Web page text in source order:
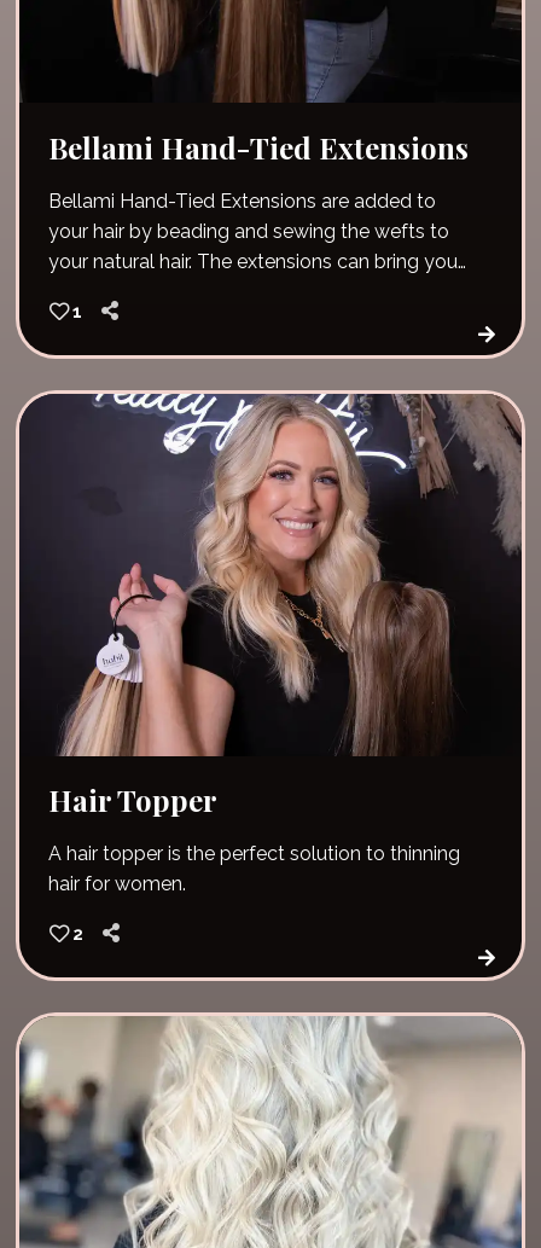
Bellami Hand-Tied Extensions
Bellami Hand-Tied Extensions are added to
your hair by beading and sewing the wefts to
your natural hair. The extensions can bring you
1
Hair Topper
A hair topper is the perfect solution to thinning
hair for women.
2